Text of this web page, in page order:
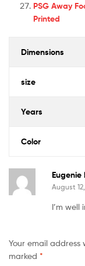
PSG Away
Printed
Dimensions
size
Years
Color
Eugenie
August
I’m
Your email address
marked *